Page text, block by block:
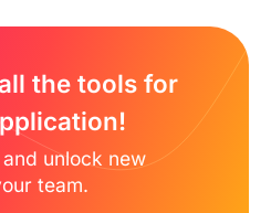
the tools for
unlock new
team.